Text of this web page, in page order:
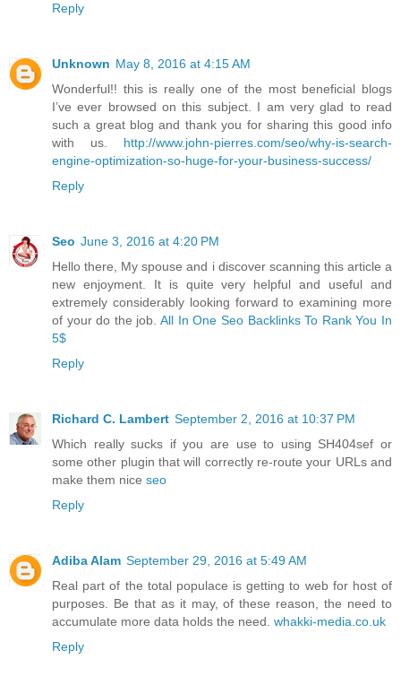
Reply
Unknown May 8, 2016 at 4:15 AM
Wonderful!! this is really one of the most beneficial blogs
I’ve ever browsed on this subject. I am very glad to read
such a great blog and thank you for sharing this good info
with us. http://www.john-pierres.com/seo/why-is-search-
engine-optimization-so-huge-for-your-business-success/
Reply
Seo June 3, 2016 at 4:20 PM
Hello there, My spouse and i discover scanning this article a
new enjoyment. It is quite very helpful and useful and
extremely considerably looking forward to examining more
of your do the job.All In One Seo Backlinks To Rank You In
5$
Reply
Richard C. Lambert September 2, 2016 at 10:37 PM
Which really sucks if you are use to using SH404sef or
some other plugin that will correctly re-route your URLs and
make them nice seo
Reply
Adiba Alam September 29, 2016 at 5:49 AM
Real part of the total populace is getting to web for host of
purposes. Be that as it may, of these reason, the need to
accumulate more data holds the need. whakki-media.co.uk
Reply